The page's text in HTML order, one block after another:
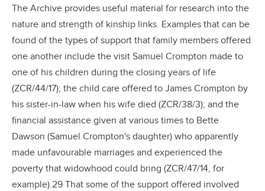
The Archive provides useful material for research into the
nature and strength of kinship links. Examples that can be
found of the types of support that family members offered
one another include the visit Samuel Crompton made to
one of his children during the closing years of life
(ZCR/44/17); the child care offered to James Crompton by
his sister-in-law when his wife died (ZCR/38/3); and the
financial assistance given at various times to Bette
Dawson (Samuel Crompton's daughter) who apparently
made unfavourable marriages and experienced the
poverty that widowhood could bring (ZCR/47/14, for
example).29 That some of the support offered involved